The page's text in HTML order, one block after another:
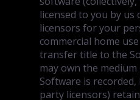
licensed to you by
licensors for your
commercial home
transfer title to the
may own the
Software is
party licensors)